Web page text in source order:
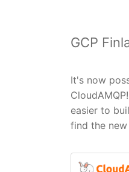
GCP
It's now
easier to
find the